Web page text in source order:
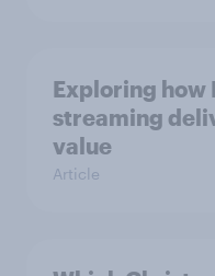
Exploring how
streaming
value
Article